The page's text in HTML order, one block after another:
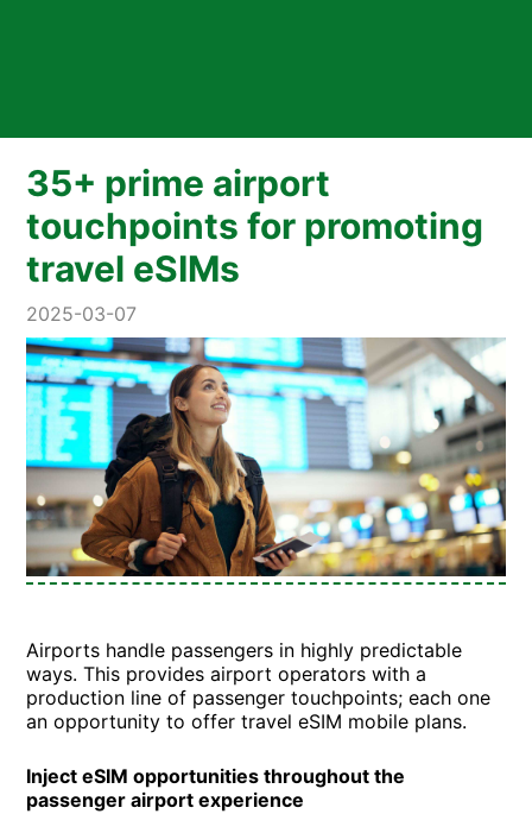
35+ prime airport
touchpoints for promoting
travel eSIMs
2025-03-07
Airports handle passengers in highly predictable
ways. This provides airport operators with a
production line of passenger touchpoints; each one
an opportunity to offer travel eSIM mobile plans.
Inject eSIM opportunities throughout the
passenger airport experience